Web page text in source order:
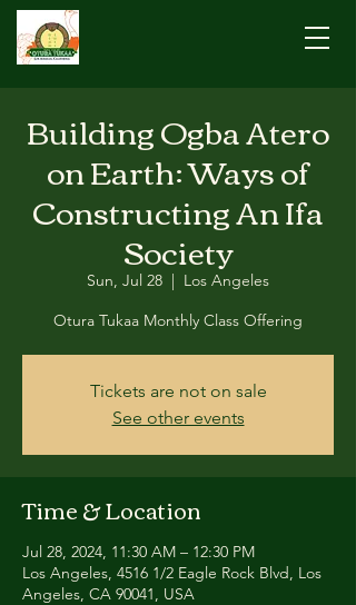
Building Ogba Atero
on Earth: Ways of
Constructing An Ifa
Society
Sun, Jul 28
  |
Los Angeles
Otura Tukaa Monthly Class Offering
Tickets are not on sale
See other events
Time & Location
Jul 28, 2024, 11:30 AM – 12:30 PM
Los Angeles, 4516 1/2 Eagle Rock Blvd, Los
Angeles, CA 90041, USA